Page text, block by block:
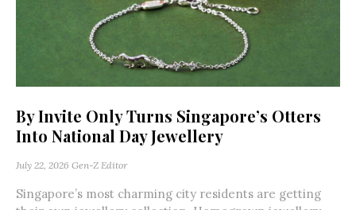
By Invite Only Turns Singapore’s Otters
Into National Day Jewellery
July 22, 2026 Gen-Z Editor
Singapore’s most charming city residents are getting